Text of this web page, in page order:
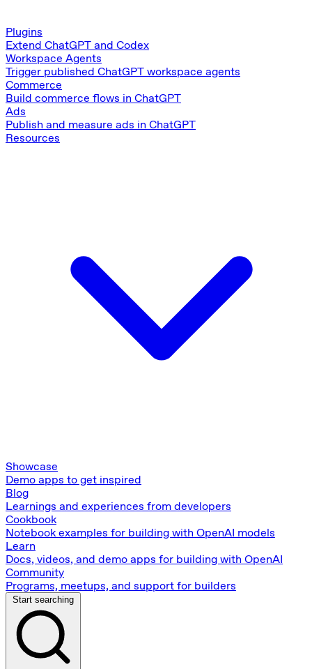
Plugins
Extend ChatGPT and Codex
Workspace Agents
Trigger published ChatGPT workspace agents
Commerce
Build commerce flows in ChatGPT
Ads
Publish and measure ads in ChatGPT
Resources
Showcase
Demo apps to get inspired
Blog
Learnings and experiences from developers
Cookbook
Notebook examples for building with OpenAI models
Learn
Docs, videos, and demo apps for building with OpenAI
Community
Programs, meetups, and support for builders
Start searching